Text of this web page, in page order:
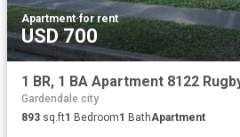
Apartment·for rent
USD 700
Gardendale city
893 sq.ft1 Bedroom1 BathApartment